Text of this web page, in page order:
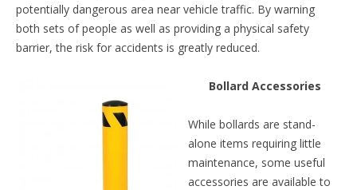
potentially dangerous area near vehicle traffic. By warning
both sets of people as well as providing a physical safety
barrier, the risk for accidents is greatly reduced.
Bollard Accessories
While bollards are stand-
alone items requiring little
maintenance, some useful
accessories are available to